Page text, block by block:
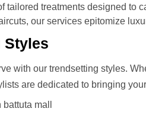
tailored treatments designed to
our services epitomize
Styles
with our trendsetting styles.
are dedicated to bringing your